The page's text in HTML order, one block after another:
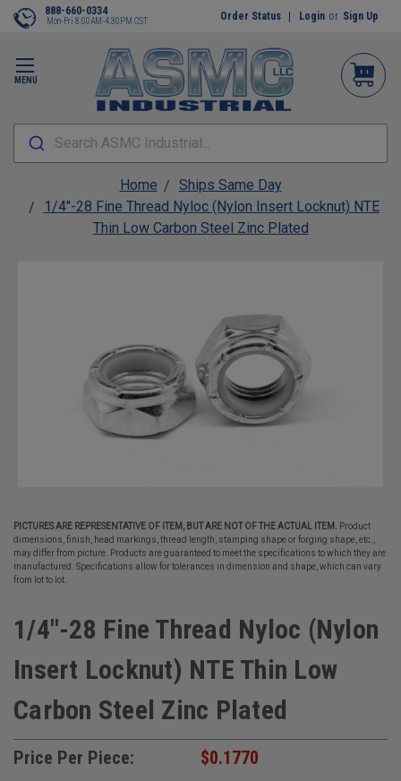
MENU
888-660-0334
Mon-Fri 8:00AM-4:30PM CST Order Status Login or Sign Up
Search ASMC Industrial...
Home
Ships Same Day
1/4"-28 Fine Thread Nyloc (Nylon Insert Locknut) NTE
Thin Low Carbon Steel Zinc Plated
PICTURES ARE REPRESENTATIVE OF ITEM, BUT ARE NOT OF THE ACTUAL ITEM.
Product
dimensions, finish, head markings, thread length, stamping shape or forging shape, etc.,
may differ from picture. Products are guaranteed to meet the specifications to which they are
manufactured. Specifications allow for tolerances in dimension and shape, which can vary
from lot to lot.
1/4"-28 Fine Thread Nyloc (Nylon
Insert Locknut) NTE Thin Low
Carbon Steel Zinc Plated
Price Per Piece: $0.1770